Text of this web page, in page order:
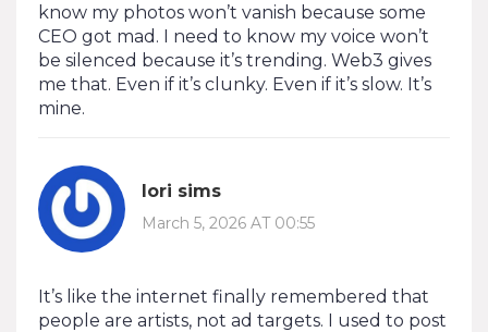
know my photos won’t vanish because some
CEO got mad. I need to know my voice won’t
be silenced because it’s trending. Web3 gives
me that. Even if it’s clunky. Even if it’s slow. It’s
mine.
lori sims
March 5, 2026 AT 00:55
It’s like the internet finally remembered that
people are artists, not ad targets. I used to post